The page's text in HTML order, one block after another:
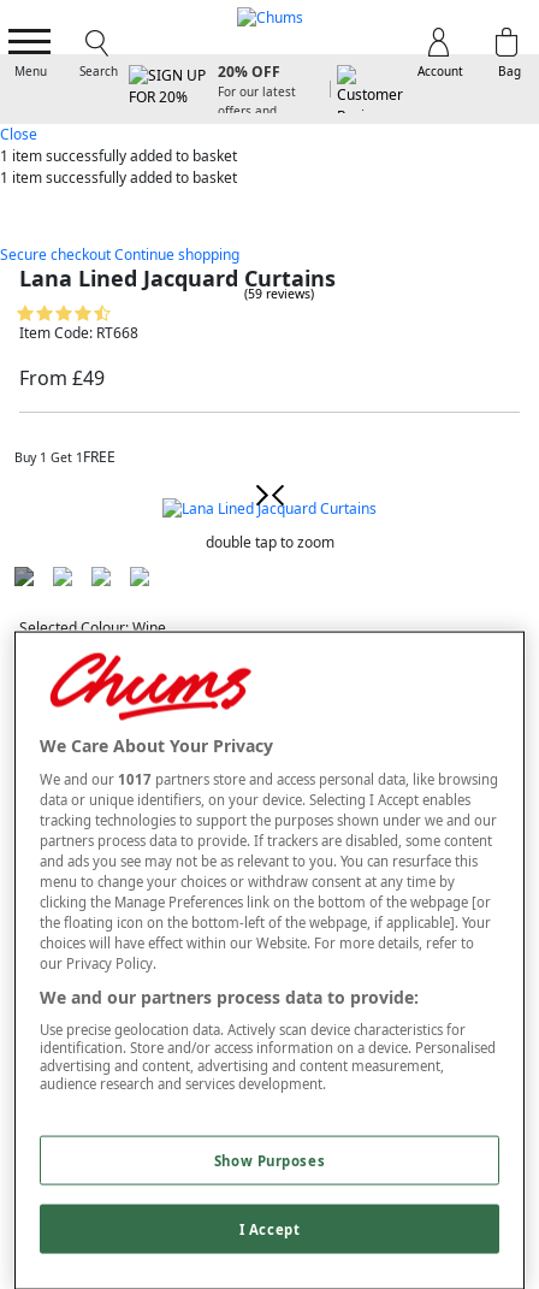
Menu Search Bag
Account
20% OFF
For our latest
offers and
Close
1 itemsuccessfully added to basket
1 itemsuccessfully added to basket
Secure checkoutContinue shopping
Lana Lined Jacquard Curtains
(59 reviews)
Item Code: RT668
From £49
Buy 1 Get 1 FREE
double tap to zoom
Selected Colour:Wine
Curtain Fit Guide
Width
Length
BUY ONE PAIR OF CURTAINS & GET AN IDENTICAL PAIR FREE. PLEASE
NOTE YOUR FREE ITEM WILL BE SENT AUTOMATICALLY.
at checkout
We Care About Your Privacy
We and our 1017 partners store and access personal data, like browsing
data or unique identifiers, on your device. Selecting I Accept enables
tracking technologies to support the purposes shown under we and our
partners process data to provide. If trackers are disabled, some content
and ads you see may not be as relevant to you. You can resurface this
menu to change your choices or withdraw consent at any time by
clicking the Manage Preferences link on the bottom of the webpage [or
the floating icon on the bottom-left of the webpage, if applicable]. Your
choices will have effect within our Website. For more details, refer to
our Privacy Policy.
We and our partners process data to provide:
Use precise geolocation data. Actively scan device characteristics for
identification. Store and/or access information on a device. Personalised
advertising and content, advertising and content measurement,
audience research and services development.
Show Purposes
I Accept